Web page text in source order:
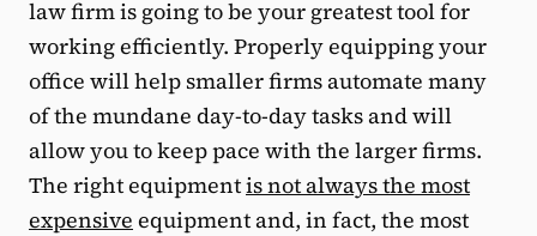
law firm is going to be your greatest tool for
working efficiently. Properly equipping your
office will help smaller firms automate many
of the mundane day-to-day tasks and will
allow you to keep pace with the larger firms.
The right equipmentis not always the most
expensive equipment and, in fact, the most